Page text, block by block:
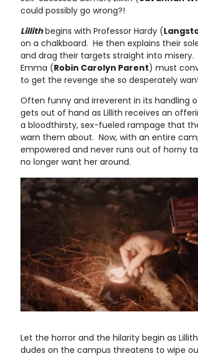
could possibly go wrong?!
Lillithbegins with Professor Hardy (
on a chalkboard. He then explains their
and drag their targets straight into
Emma (Robin Carolyn Parent) must
to get the revenge she so desperately
Often funny and irreverent in its handling
gets out of hand as Lillith receives an
a bloodthirsty, sex-fueled rampage that
warn them about. Now, with an entire
empowered and never runs out of horny
no longer want her around.
Let the horror and the hilarity begin as
dudes on the campus threatens to wipe